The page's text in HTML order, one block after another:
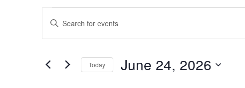
Events
for
June
24,
Events
Search
and
Views
Navigation
Enter
for
Today June 24, 2026